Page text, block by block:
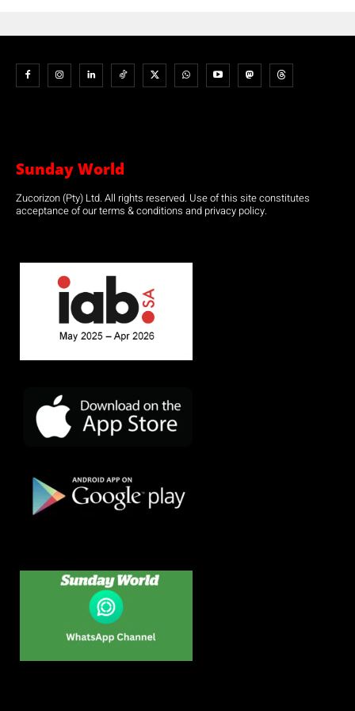
Sunday World
Zucorizon (Pty) Ltd. All rights reserved. Use of this site constitutes
acceptance of our terms & conditions and privacy policy.